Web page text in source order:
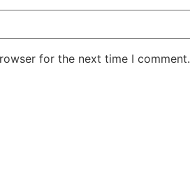
for the next time I comment.